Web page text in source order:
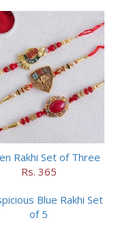
Rakhi Set of Three
Rs. 365